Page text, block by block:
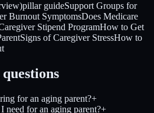
pillar guideSupport Groups for
Burnout SymptomsDoes Medicare
Stipend ProgramHow to Get
Signs of Caregiver StressHow to
for an aging parent?+
need for an aging parent?+